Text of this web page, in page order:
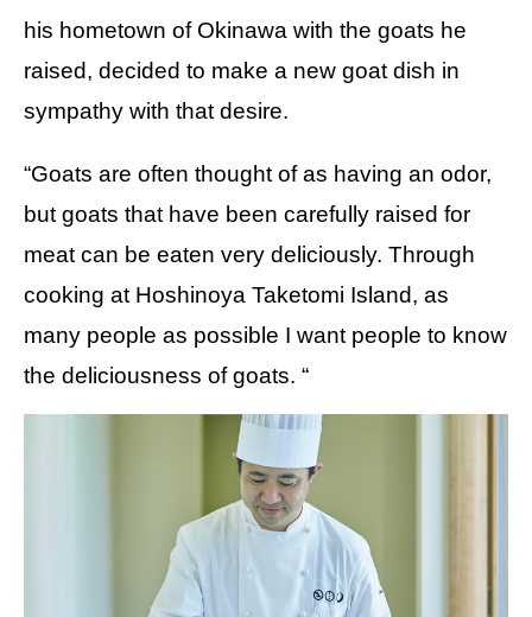
his hometown of Okinawa with the goats he
raised, decided to make a new goat dish in
sympathy with that desire.
“Goats are often thought of as having an odor,
but goats that have been carefully raised for
meat can be eaten very deliciously. Through
cooking at Hoshinoya Taketomi Island, as
many people as possible I want people to know
the deliciousness of goats. “